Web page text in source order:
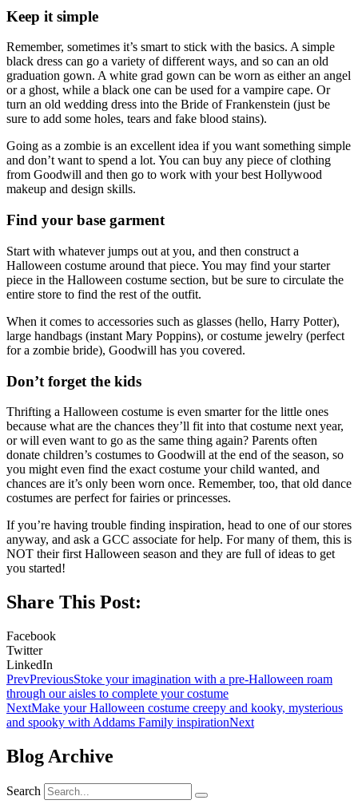
Keep it simple
Remember, sometimes it’s smart to stick with the basics. A simple
black dress can go a variety of different ways, and so can an old
graduation gown. A white grad gown can be worn as either an angel
or a ghost, while a black one can be used for a vampire cape. Or
turn an old wedding dress into the Bride of Frankenstein (just be
sure to add some holes, tears and fake blood stains).
Going as a zombie is an excellent idea if you want something simple
and don’t want to spend a lot. You can buy any piece of clothing
from Goodwill and then go to work with your best Hollywood
makeup and design skills.
Find your base garment
Start with whatever jumps out at you, and then construct a
Halloween costume around that piece. You may find your starter
piece in the Halloween costume section, but be sure to circulate the
entire store to find the rest of the outfit.
When it comes to accessories such as glasses (hello, Harry Potter),
large handbags (instant Mary Poppins), or costume jewelry (perfect
for a zombie bride), Goodwill has you covered.
Don’t forget the kids
Thrifting a Halloween costume is even smarter for the little ones
because what are the chances they’ll fit into that costume next year,
or will even want to go as the same thing again? Parents often
donate children’s costumes to Goodwill at the end of the season, so
you might even find the exact costume your child wanted, and
chances are it’s only been worn once. Remember, too, that old dance
costumes are perfect for fairies or princesses.
If you’re having trouble finding inspiration, head to one of our stores
anyway, and ask a GCC associate for help. For many of them, this is
NOT their first Halloween season and they are full of ideas to get
you started!
Share This Post:
Facebook
Twitter
LinkedIn
PrevPreviousStoke your imagination with a pre-Halloween roam
through our aisles to complete your costume
NextMake your Halloween costume creepy and kooky, mysterious
and spooky with Addams Family inspirationNext
Blog Archive
Search